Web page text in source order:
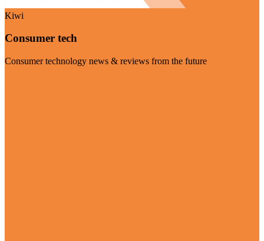
Kiwi
Consumer tech
Consumer technology news & reviews from the future